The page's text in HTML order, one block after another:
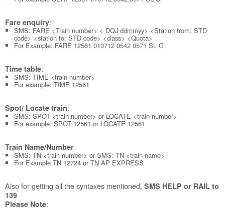
Fare enquiry:
SMS: FARE <Train number> < DOJ ddmmyy> <Station from: STD
code> <station to: STD code> <class> <Quota>
For Example: FARE 12561 010712 0542 0571 SL G
Time table:
SMS: TIME <train number>
For example: TIME 12561
Spot/ Locate train:
SMS: SPOT <train number> or LOCATE <train number>
For example: SPOT 12561 or LOCATE 12561
Train Name/Number
SMS: TN <train number> or SMS: TN <train name>
For Example TN 12724 or TN AP EXPRESS
Also for getting all the syntaxes mentioned, SMS HELP or RAIL to
139
Please Note: